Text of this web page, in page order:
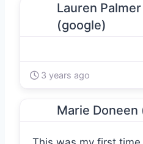
Lauren Palmer
(google)
3 years ago
Marie Doneen